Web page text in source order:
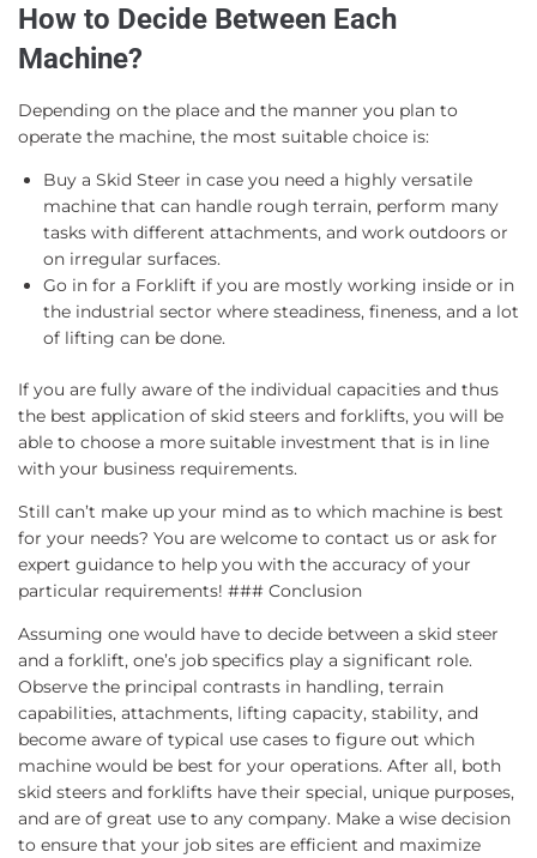
How to Decide Between Each
Machine?
Depending on the place and the manner you plan to
operate the machine, the most suitable choice is:
Buy a Skid Steer in case you need a highly versatile
machine that can handle rough terrain, perform many
tasks with different attachments, and work outdoors or
on irregular surfaces.
Go in for a Forklift if you are mostly working inside or in
the industrial sector where steadiness, fineness, and a lot
of lifting can be done.
If you are fully aware of the individual capacities and thus
the best application of skid steers and forklifts, you will be
able to choose a more suitable investment that is in line
with your business requirements.
Still can’t make up your mind as to which machine is best
for your needs? You are welcome to contact us or ask for
expert guidance to help you with the accuracy of your
particular requirements! ### Conclusion
Assuming one would have to decide between a skid steer
and a forklift, one’s job specifics play a significant role.
Observe the principal contrasts in handling, terrain
capabilities, attachments, lifting capacity, stability, and
become aware of typical use cases to figure out which
machine would be best for your operations. After all, both
skid steers and forklifts have their special, unique purposes,
and are of great use to any company. Make a wise decision
to ensure that your job sites are efficient and maximize